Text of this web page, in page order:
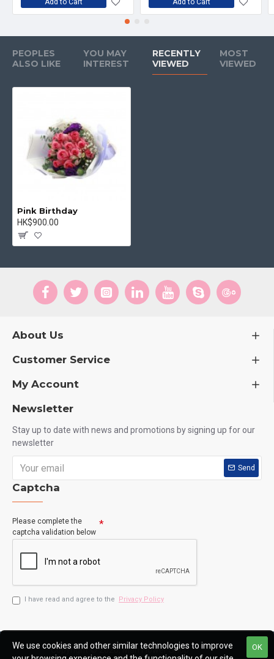
PEOPLES
ALSO LIKE
YOU MAY
INTEREST
RECENTLY
VIEWED
MOST
VIEWED
Pink Birthday
HK$900.00
About Us
Customer Service
My Account
Newsletter
Stay up to date with news and promotions by signing up for our
newsletter
Send
Captcha
Please complete the
captcha validation below
I have read and agree to the Privacy Policy
Copyright © 2020, Man Flower Shop
OK
We use cookies and other similar technologies to improve